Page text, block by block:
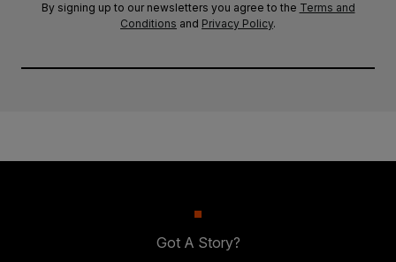
By signing up to our newsletters you agree to the Terms and
Conditions and Privacy Policy.
Got A Story?